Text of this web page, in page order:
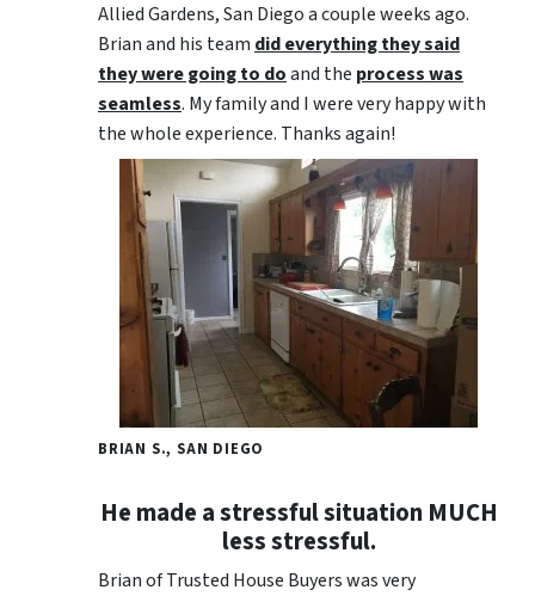
Allied Gardens, San Diego a couple weeks ago.
Brian and his teamdid everything they said
they were going to doand the process was
seamless. My family and I were very happy with
the whole experience. Thanks again!
BRIAN S., SAN DIEGO
He made a stressful situation MUCH
less stressful.
Brian of Trusted House Buyers was very